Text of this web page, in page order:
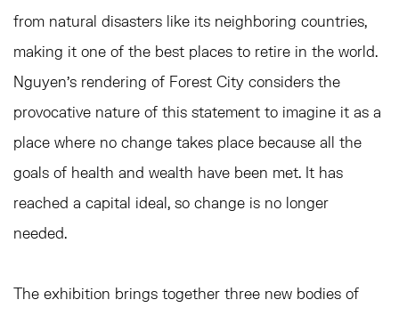
from natural disasters like its neighboring countries,
making it one of the best places to retire in the world.
Nguyen’s rendering of Forest City considers the
provocative nature of this statement to imagine it as a
place where no change takes place because all the
goals of health and wealth have been met. It has
reached a capital ideal, so change is no longer
needed.
The exhibition brings together three new bodies of